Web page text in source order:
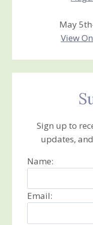
May
View
Sign up to
updates,
Name:
Email: